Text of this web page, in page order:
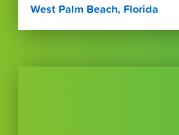
West Palm Beach, Florida